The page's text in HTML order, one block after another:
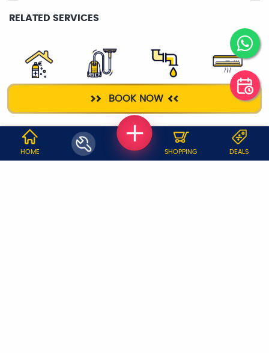
BOOK NOW
RELATED SERVICES
AC SERVICE
WHY JOBOY?
HOME SHOPPING DEALS